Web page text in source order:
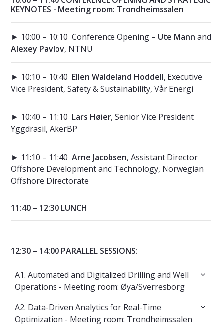
KEYNOTES - Meeting room: Trondheimssalen
► 10:00 – 10:10 Conference Opening – Ute Mann and
Alexey Pavlov, NTNU
► 10:10 – 10:40 Ellen Waldeland Hoddell, Executive
Vice President, Safety & Sustainability, Vår Energi
► 10:40 – 11:10 Lars Høier, Senior Vice President
Yggdrasil, AkerBP
► 11:10 – 11:40 Arne Jacobsen, Assistant Director
Offshore Development and Technology, Norwegian
Offshore Directorate
11:40 – 12:30 LUNCH
12:30 – 14:00 PARALLEL SESSIONS:
A1. Automated and Digitalized Drilling and
A1. Automated and Digitalized Drilling and Well
Operations - Meeting room: Øya/Sverresborg
A2. Data-Driven Analytics for Real-Time
A2. Data-Driven Analytics for Real-Time
Optimization - Meeting room: Trondheimssalen